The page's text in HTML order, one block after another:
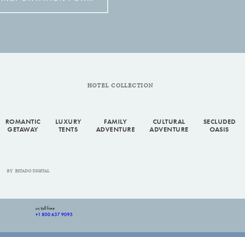
HOTEL COLLECTION
ROMANTIC
GETAWAY
LUXURY
TENTS
FAMILY
ADVENTURE
CULTURAL
ADVENTURE
SECLUDED
OASIS
BYESTADO DIGITAL
us toll free
+1 800 637 9095